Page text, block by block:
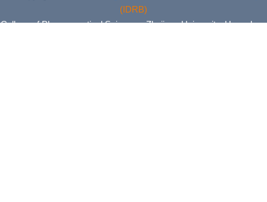
(IDRB)
College of Pharmaceutical Sciences, Zhejiang University, Hangzhou,